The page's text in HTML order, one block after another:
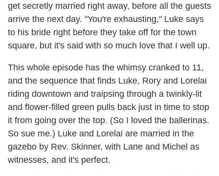
get secretly married right away, before all the guests
arrive the next day. "You're exhausting," Luke says
to his bride right before they take off for the town
square, but it's said with so much love that I well up.
This whole episode has the whimsy cranked to 11,
and the sequence that finds Luke, Rory and Lorelai
riding downtown and traipsing through a twinkly-lit
and flower-filled green pulls back just in time to stop
it from going over the top. (So I loved the ballerinas.
So sue me.) Luke and Lorelai are married in the
gazebo by Rev. Skinner, with Lane and Michel as
witnesses, and it's perfect.